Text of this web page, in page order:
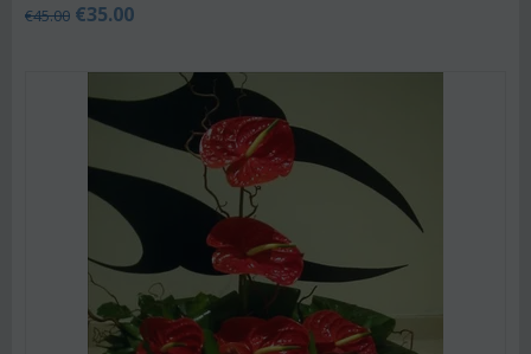
€45.00 €35.00